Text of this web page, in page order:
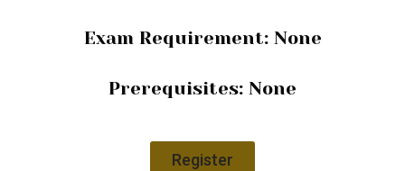
Exam Requirement: None
Prerequisites: None
Register